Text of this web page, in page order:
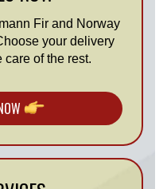
Fir and Norway
your delivery
care of the rest.